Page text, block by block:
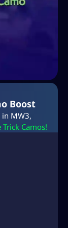
Boost
in MW3,
Trick Camos!